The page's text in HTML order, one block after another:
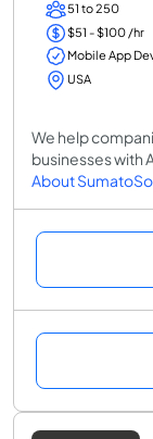
51 to 250
$51 - $100 /hr
Mobile App
USA
We help
businesses with
About